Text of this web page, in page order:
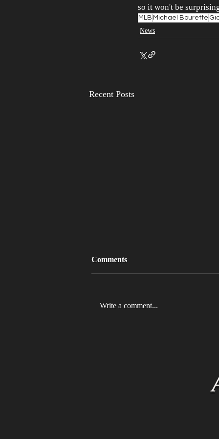
so it won't be
MLB Michael Bourette
News
Recent Posts
Comments
Write a comment...